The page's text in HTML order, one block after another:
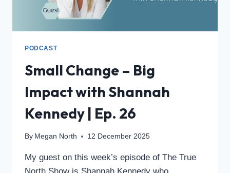
PODCAST
Small Change – Big
Impact with Shannah
Kennedy | Ep. 26
By Megan North 12 December 2025
My guest on this week’s episode of The True